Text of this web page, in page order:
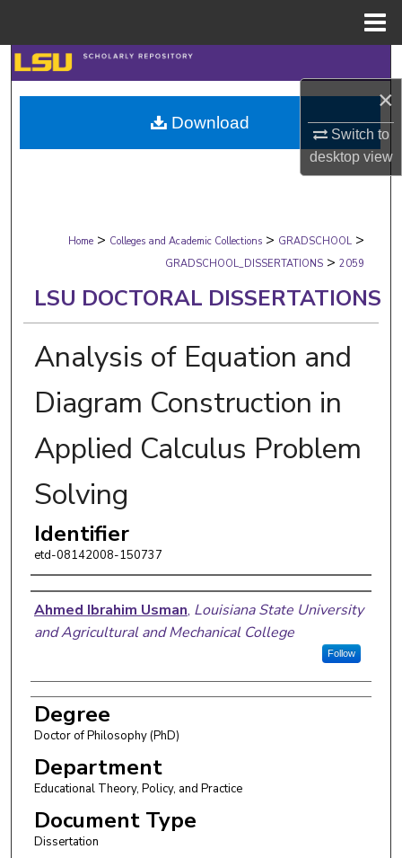
×
Switch to
desktopview
Search
Browse Collections
My Account
Digital Commons Network™
Home > Colleges and Academic Collections > GRADSCHOOL >
GRADSCHOOL_DISSERTATIONS > 2059
LSU DOCTORAL DISSERTATIONS
Analysis of Equation and
Diagram Construction in
Applied Calculus Problem
Solving
Identifier
etd-08142008-150737
Author
Ahmed Ibrahim Usman, Louisiana State University
and Agricultural and Mechanical College
Follow
Degree
Doctor of Philosophy (PhD)
Department
Educational Theory, Policy, and Practice
Document Type
Dissertation
Download